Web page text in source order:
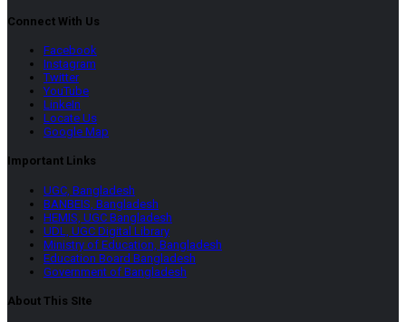
Connect With Us
Facebook
Instagram
Twitter
YouTube
LinkeIn
Locate Us
Google Map
Important Links
UGC, Bangladesh
BANBEIS, Bangladesh
HEMIS, UGC Bangladesh
UDL, UGC Digital Library
Ministry of Education, Bangladesh
Education Board Bangladesh
Government of Bangladesh
About This SIte